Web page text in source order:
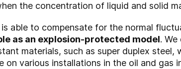
the concentration of liquid and solid
able to compensate for the normal
as an explosion-protected model.
materials, such as super duplex
on various installations in the oil and gas